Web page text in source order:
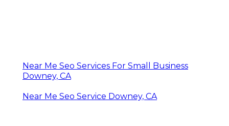
Near Me Seo Services For Small Business
Downey, CA
Near Me Seo Service Downey, CA